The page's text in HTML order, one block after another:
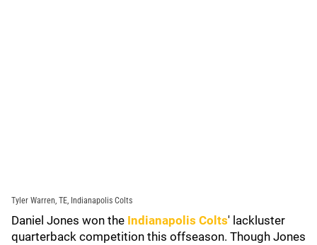
Tyler Warren, TE, Indianapolis Colts
Daniel Jones won the Indianapolis Colts' lackluster
quarterback competition this offseason. Though Jones